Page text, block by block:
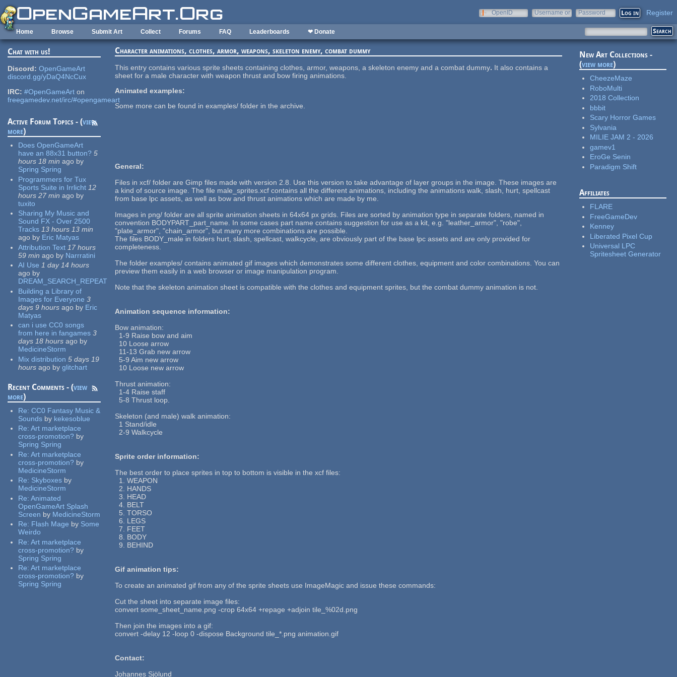
Skip to main content
OpenID
Username or
Password Register
Home Browse Submit Art Collect Forums FAQ Leaderboards ❤ Donate
Chat with us!
Discord: OpenGameArt
discord.gg/yDaQ4NcCux
IRC: #OpenGameArt on
freegamedev.net/irc/#opengameart
Active Forum Topics - (view
more)
Does OpenGameArt
have an 88x31 button? 5
hours 18 min ago by
Spring Spring
Programmers for Tux
Sports Suite in Irrlicht 12
hours 27 min ago by
tuxito
Sharing My Music and
Sound FX - Over 2500
Tracks 13 hours 13 min
ago by Eric Matyas
Attribution Text 17 hours
59 min ago by Narrratini
AI Use 1 day 14 hours
ago by
DREAM_SEARCH_REPEAT
Building a Library of
Images for Everyone 3
days 9 hours ago by Eric
Matyas
can i use CC0 songs
from here in fangames 3
days 18 hours ago by
MedicineStorm
Mix distribution 5 days 19
hours ago by glitchart
Recent Comments - (view
more)
Re:CC0 Fantasy Music &
Sounds by kekesoblue
Re:Art marketplace
cross-promotion? by
Spring Spring
Re:Art marketplace
cross-promotion? by
MedicineStorm
Re: Skyboxes by
MedicineStorm
Re:Animated
OpenGameArt Splash
Screen by MedicineStorm
Re: Flash Mage by Some
Weirdo
Re:Art marketplace
cross-promotion? by
Spring Spring
Re:Art marketplace
cross-promotion? by
Spring Spring
Character animations, clothes, armor, weapons, skeleton enemy, combat dummy
This entry contains various sprite sheets containing clothes, armor, weapons, a skeleton enemy and a combat dummy. It also contains a
sheet for a male character with weapon thrust and bow firing animations.
Animated examples:
Some more can be found in examples/ folder in the archive.
General:
Files in xcf/ folder are Gimp files made with version 2.8. Use this version to take advantage of layer groups in the image. These images are
a kind of source image. The file male_sprites.xcf contains all the different animations, including the animations walk, slash, hurt, spellcast
from base lpc assets, as well as bow and thrust animations which are made by me.
Images in png/ folder are all sprite animation sheets in 64x64 px grids. Files are sorted by animation type in separate folders, named in
convention BODYPART_part_name. In some cases part name contains suggestion for use as a kit, e.g. "leather_armor", "robe",
"plate_armor", "chain_armor", but many more combinations are possible.
The files BODY_male in folders hurt, slash, spellcast, walkcycle, are obviously part of the base lpc assets and are only provided for
completeness.
The folder examples/ contains animated gif images which demonstrates some different clothes, equipment and color combinations. You can
preview them easily in a web browser or image manipulation program.
Note that the skeleton animation sheet is compatible with the clothes and equipment sprites, but the combat dummy animation is not.
Animation sequence information:
Bow animation:
1-9 Raise bow and aim
10 Loose arrow
11-13 Grab new arrow
5-9 Aim new arrow
10 Loose new arrow
Thrust animation:
1-4 Raise staff
5-8 Thrust loop.
Skeleton (and male) walk animation:
1 Stand/idle
2-9 Walkcycle
Sprite order information:
The best order to place sprites in top to bottom is visible in the xcf files:
1. WEAPON
2. HANDS
3. HEAD
4. BELT
5. TORSO
6. LEGS
7. FEET
8. BODY
9. BEHIND
Gif animation tips:
To create an animated gif from any of the sprite sheets use ImageMagic and issue these commands:
Cut the sheet into separate image files:
convert some_sheet_name.png -crop 64x64 +repage +adjoin tile_%02d.png
Then join the images into a gif:
convert -delay 12 -loop 0 -dispose Background tile_*.png animation.gif
Contact:
Johannes Sjölund
New Art Collections -
(view more)
CheezeMaze
RoboMulti
2018 Collection
bbbit
Scary Horror Games
Sylvania
MILIE JAM 2 - 2026
gamev1
EroGe Senin
Paradigm Shift
Affiliates
FLARE
FreeGameDev
Kenney
Liberated Pixel Cup
Universal LPC
Spritesheet Generator